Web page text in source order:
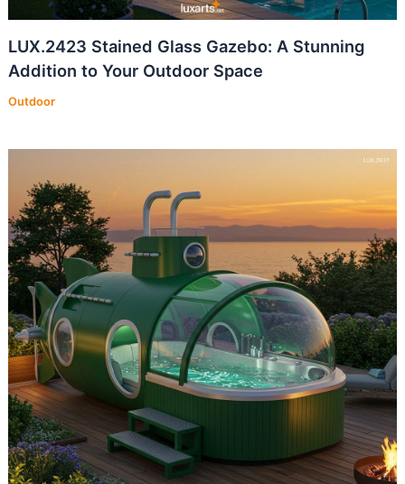
LUX.2423 Stained Glass Gazebo: A Stunning
Addition to Your Outdoor Space
Outdoor